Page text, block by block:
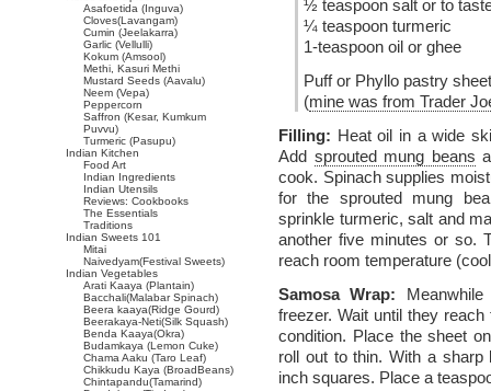
½ teaspoon salt or to
¼ teaspoon turmeric
1-teaspoon oil or ghee
Puff or Phyllo pastry
(mine was from Trader
Filling: Heat oil in a wide
Add sprouted mung beans
cook. Spinach supplies
for the sprouted mung
sprinkle turmeric, salt and
another five minutes or so.
reach room temperature
Samosa Wrap:
freezer. Wait until they
condition. Place the sheet
roll out to thin. With a
inch squares. Place a
Asafoetida (Inguva)
Cloves(Lavangam)
Cumin (Jeelakarra)
Garlic (Vellulli)
Kokum (Amsool)
Methi, Kasuri Methi
Mustard Seeds (Aavalu)
Neem (Vepa)
Peppercorn
Saffron (Kesar, Kumkum
Puvvu)
Turmeric (Pasupu)
Indian Kitchen
Food Art
Indian Ingredients
Indian Utensils
Reviews: Cookbooks
The Essentials
Traditions
Indian Sweets 101
Mitai
Naivedyam(Festival Sweets)
Indian Vegetables
Arati Kaaya (Plantain)
Bacchali(Malabar Spinach)
Beera kaaya(Ridge Gourd)
Beerakaya-Neti(Silk Squash)
Benda Kaaya(Okra)
Budamkaya (Lemon Cuke)
Chama Aaku (Taro Leaf)
Chikkudu Kaya (BroadBeans)
Chintapandu(Tamarind)